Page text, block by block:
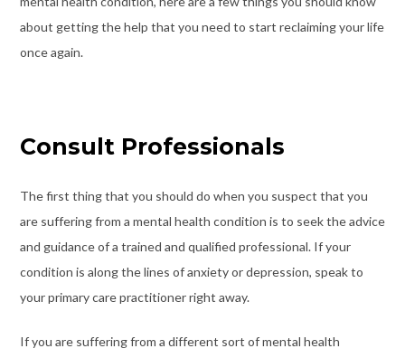
about getting the help that you need to start reclaiming your life
once again.
Consult Professionals
The first thing that you should do when you suspect that you
are suffering from a mental health condition is to seek the advice
and guidance of a trained and qualified professional. If your
condition is along the lines of anxiety or depression, speak to
your primary care practitioner right away.
If you are suffering from a different sort of mental health